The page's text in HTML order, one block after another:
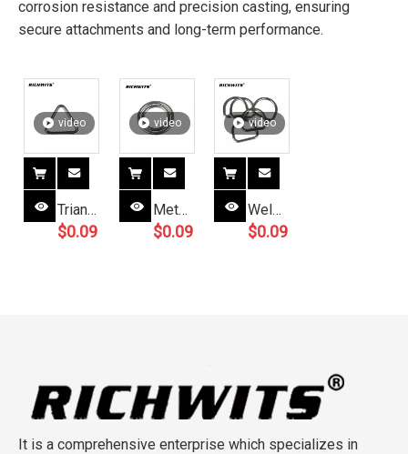
corrosion resistance and precision casting, ensuring
secure attachments and long-term performance.
video
Triangle
Buckle
Strap
Buckle
Adjustable
$0.09
video
Metal
Ring
$0.09
video
Welded
Tie
$0.09
It is a comprehensive enterprise which specializes in